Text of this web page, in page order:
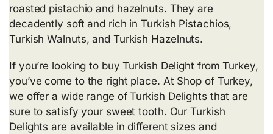
roasted pistachio and hazelnuts. They are
decadently soft and rich inTurkish Pistachios,
Turkish Walnuts, and Turkish Hazelnuts.
If you’re looking to buy Turkish Delight from Turkey,
you’ve come to the right place. At Shop of Turkey,
we offer a wide range of Turkish Delights that are
sure to satisfy your sweet tooth. Our Turkish
Delights are available in different sizes and